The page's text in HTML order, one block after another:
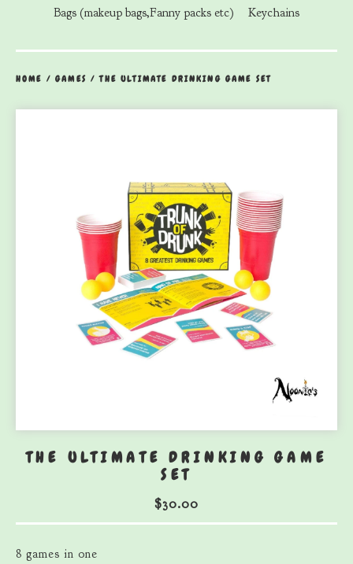
Bags (makeup bags,Fanny packs etc)
Keychains
HOME /GAMES /THE ULTIMATE DRINKING GAME SET
THE ULTIMATE DRINKING GAME
SET
$30.00
8 games in one